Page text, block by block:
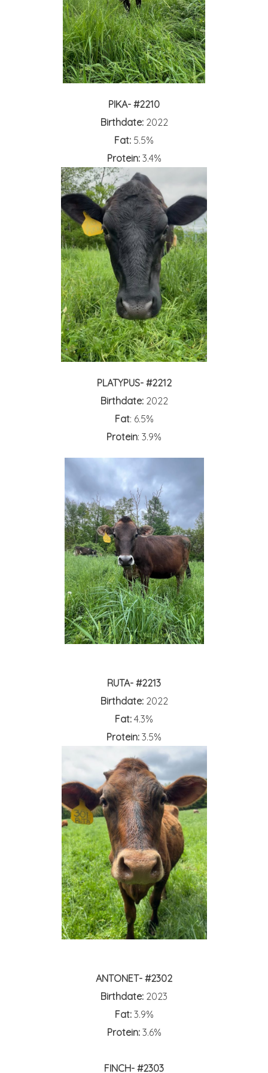
PIKA- #2210
Birthdate: 2022
Fat: 5.5%
Protein: 3.4%
PLATYPUS- #2212
Birthdate: 2022
Fat: 6.5%
Protein: 3.9%
RUTA- #2213
Birthdate:2022
Fat: 4.3%
Protein: 3.5%
ANTONET- #2302
Birthdate: 2023
Fat:3.9%
Protein: 3.6%
FINCH- #2303